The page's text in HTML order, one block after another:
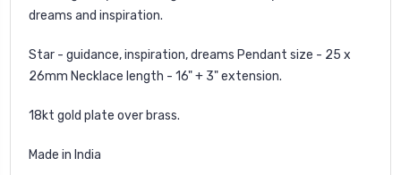
dreams and inspiration.
Star - guidance, inspiration, dreams Pendant size - 25 x
26mm Necklace length - 16" + 3" extension.
18kt gold plate over brass.
Made in India